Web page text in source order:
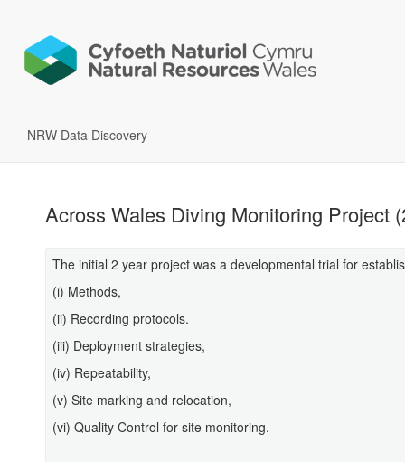
NRW Data Discovery
Across Wales Diving Monitoring Project
The initial 2 year project was a developmental trial for
(i) Methods,
(ii) Recording protocols.
(iii) Deployment strategies,
(iv) Repeatability,
(v) Site marking and relocation,
(vi) Quality Control for site monitoring.